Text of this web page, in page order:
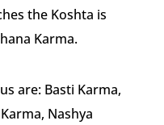
the Koshta is
Karma.
are: Basti Karma,
Nashya